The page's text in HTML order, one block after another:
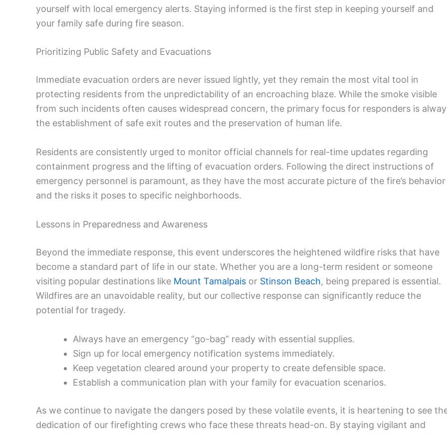
yourself with local emergency alerts. Staying informed is the first step in keeping yourself and
your family safe during fire season.
Prioritizing Public Safety and Evacuations
Immediate evacuation orders are never issued lightly, yet they remain the most vital tool in
protecting residents from the unpredictability of an encroaching blaze. While the smoke visible
from such incidents often causes widespread concern, the primary focus for responders is
the establishment of safe exit routes and the preservation of human life.
Residents are consistently urged to monitor official channels for real-time updates regarding
containment progress and the lifting of evacuation orders. Following the direct instructions of
emergency personnel is paramount, as they have the most accurate picture of the fire’s behavior
and the risks it poses to specific neighborhoods.
Lessons in Preparedness and Awareness
Beyond the immediate response, this event underscores the heightened wildfire risks that have
become a standard part of life in our state. Whether you are a long-term resident or someone
visiting popular destinations like Mount Tamalpais or Stinson Beach, being prepared is essential.
Wildfires are an unavoidable reality, but our collective response can significantly reduce the
potential for tragedy.
Always have an emergency “go-bag” ready with essential supplies.
Sign up for local emergency notification systems immediately.
Keep vegetation cleared around your property to create defensible space.
Establish a communication plan with your family for evacuation scenarios.
As we continue to navigate the dangers posed by these volatile events, it is heartening to see
dedication of our firefighting crews who face these threats head-on. By staying vigilant and